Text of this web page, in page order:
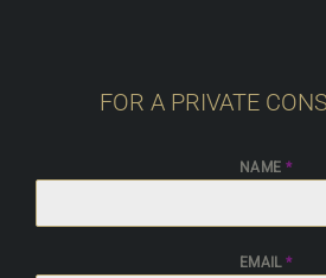
FOR A PRIVATE
NAME *
EMAIL *